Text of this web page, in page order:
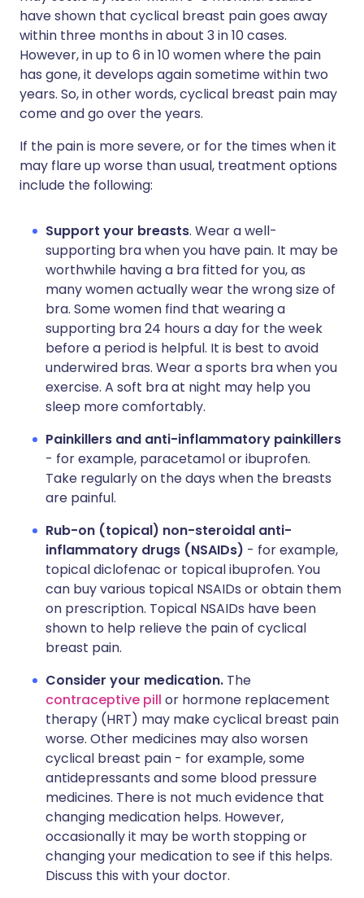
have shown that cyclical breast pain goes away
within three months in about 3 in 10 cases.
However, in up to 6 in 10 women where the pain
has gone, it develops again sometime within two
years. So, in other words, cyclical breast pain may
come and go over the years.
If the pain is more severe, or for the times when it
may flare up worse than usual, treatment options
include the following:
Support your breasts. Wear a well-
supporting bra when you have pain. It may be
worthwhile having a bra fitted for you, as
many women actually wear the wrong size of
bra. Some women find that wearing a
supporting bra 24 hours a day for the week
before a period is helpful. It is best to avoid
underwired bras. Wear a sports bra when you
exercise. A soft bra at night may help you
sleep more comfortably.
Painkillers and anti-inflammatory painkillers
- for example, paracetamol or ibuprofen.
Take regularly on the days when the breasts
are painful.
Rub-on (topical) non-steroidal anti-
inflammatory drugs (NSAIDs) - for example,
topical diclofenac or topical ibuprofen. You
can buy various topical NSAIDs or obtain them
on prescription. Topical NSAIDs have been
shown to help relieve the pain of cyclical
breast pain.
Consider your medication. The
contraceptive pill or hormone replacement
therapy (HRT) may make cyclical breast pain
worse. Other medicines may also worsen
cyclical breast pain - for example, some
antidepressants and some blood pressure
medicines. There is not much evidence that
changing medication helps. However,
occasionally it may be worth stopping or
changing your medication to see if this helps.
Discuss this with your doctor.